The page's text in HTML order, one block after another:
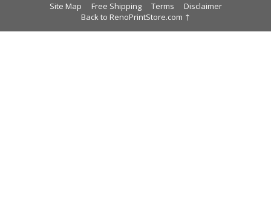
Site Map
Free Shipping Terms
Disclaimer
Back to RenoPrintStore.com ↑